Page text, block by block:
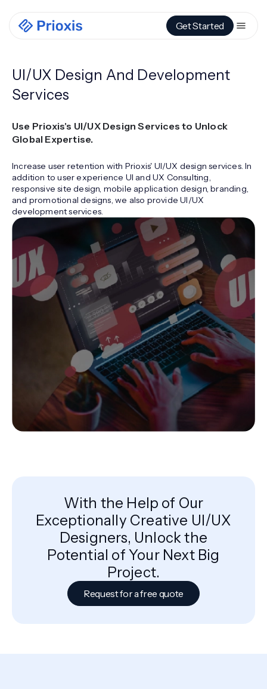
Get Started
UI/UX Design And Development
Services
Use Prioxis's UI/UX Design Services to Unlock
Global Expertise.
Increase user retention with Prioxis' UI/UX design services. In
addition to user experience UI and UX Consulting,
responsive site design, mobile application design, branding,
and promotional designs, we also provide UI/UX
development services.
With the Help of Our
Exceptionally Creative UI/UX
Designers, Unlock the
Potential of Your Next Big
Project.
Request for a free quote